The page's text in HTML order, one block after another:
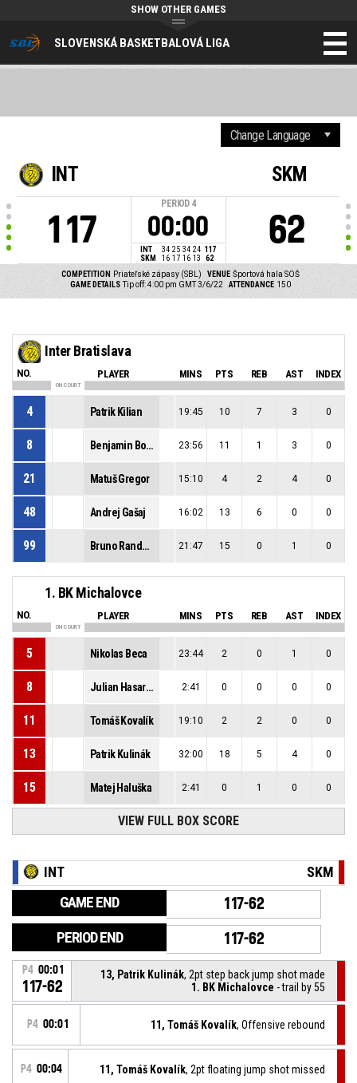
SLOVENSKÁ BASKETBALOVÁ LIGA
SHOW OTHER GAMES
INT
117
PERIOD 4
00:00
INT 34 25 34 24 117
SKM
16 17 16 13 62
SKM
62
COMPETITION Priateľské zápasy (SBL) VENUE Športová hala SOŠ
GAME DETAILS Tip off: 4:00 pm GMT 3/6/22 ATTENDANCE 150
Inter Bratislava
NO. PLAYER MINS PTS REB AST INDEX
ON COURT
4 Patrik Kilian 19:45 10 7 3 0
8 Benjamin Boros 23:56 11 1 3 0
21 Matuš Gregor 15:10 4 2 4 0
48 Andrej Gašaj 16:02 13 6 0 0
99 Bruno Randuška 21:47 15 0 1 0
1. BK Michalovce
NO. PLAYER MINS PTS REB AST INDEX
ON COURT
5 Nikolas Beca 23:44 2 0 1 0
8 Julian Hasaralejko 2:41 0 0 0 0
11 Tomáš Kovalík 19:10 2 2 0 0
13 Patrik Kulinák 32:00 18 5 4 0
15 Matej Haluška 2:41 0 1 0 0
VIEW FULL BOX SCORE
INT SKM
GAME END 117-62
PERIOD END 117-62
P4 00:01
117-62
13, Patrik Kulinák, 2pt step back jump shot made
1. BK Michalovce - trail by 55
P4 00:01 11, Tomáš Kovalík, Offensive rebound
P4 00:04 11, Tomáš Kovalík, 2pt floating jump shot missed